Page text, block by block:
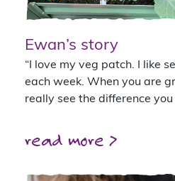
Ewan’s story
“I love my veg patch. I like
each week. When you are
really see the difference you
read more >